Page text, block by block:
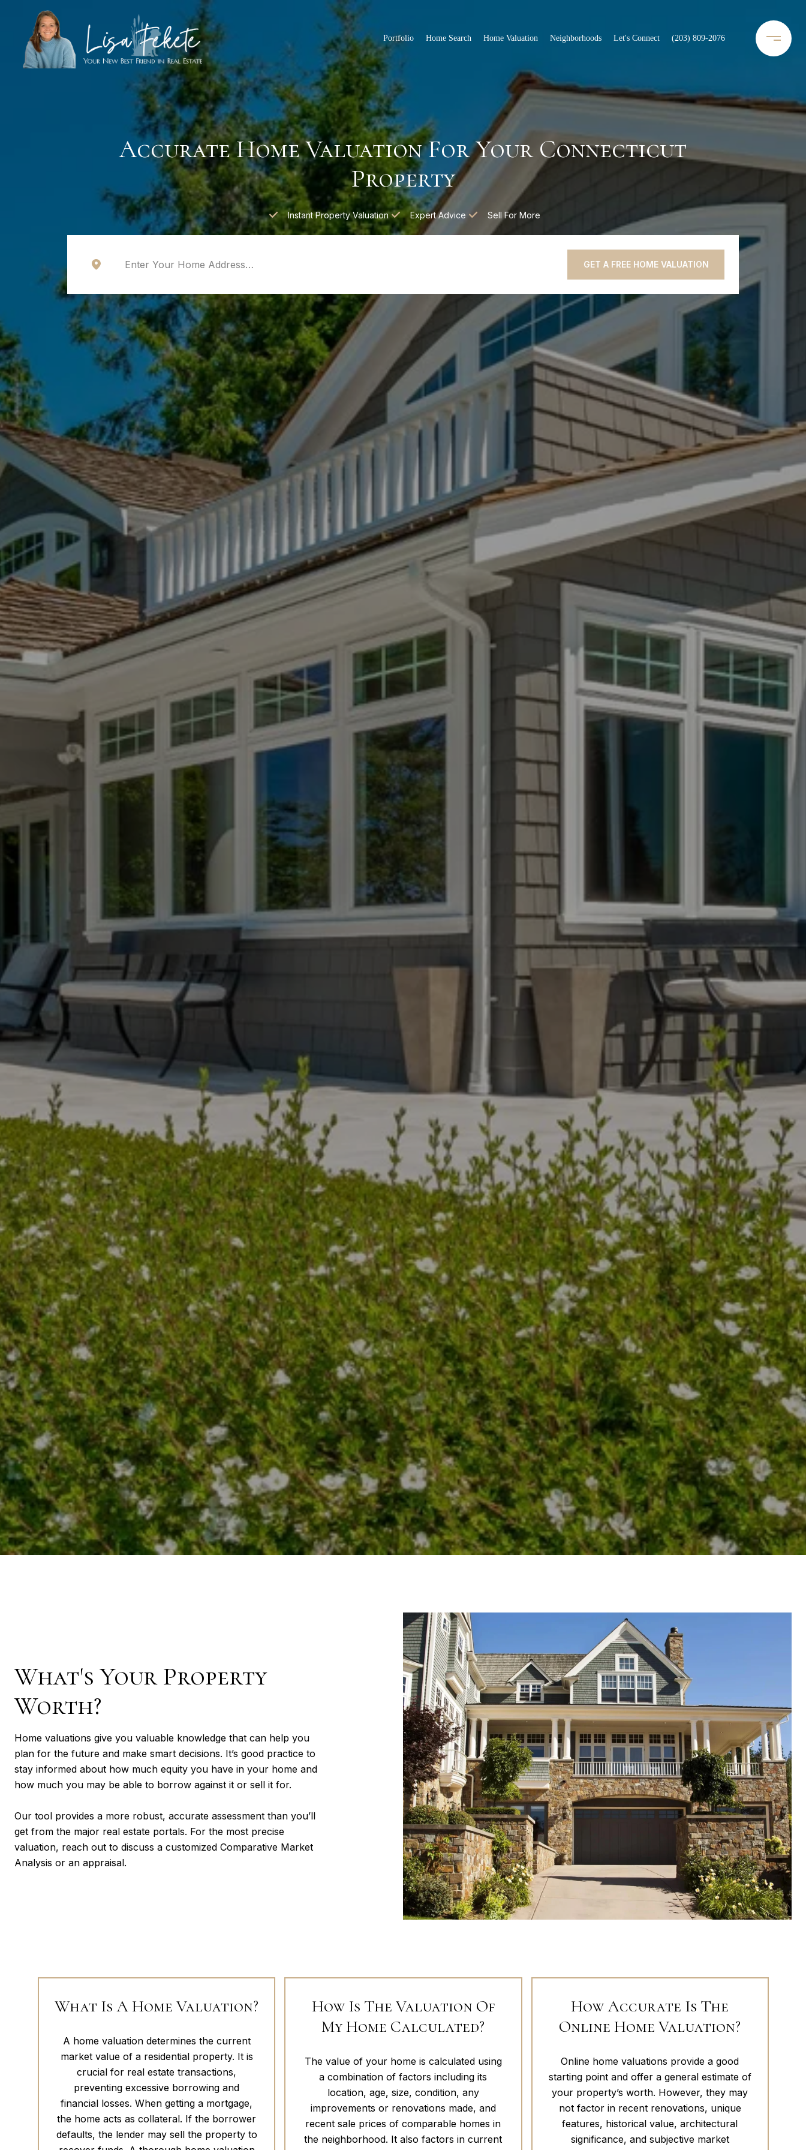
Portfolio Home Search Home Valuation Neighborhoods Let's Connect (203) 809-2076
Accurate Home Valuation For Your Connecticut
Property
Instant Property Valuation Expert Advice Sell For More
GET A FREE HOME VALUATION
What's Your Property
Worth?
Home valuations give you valuable knowledge that can help you
plan for the future and make smart decisions. It’s good practice to
stay informed about how much equity you have in your home and
how much you may be able to borrow against it or sell it for.
Our tool provides a more robust, accurate assessment than you’ll
get from the major real estate portals. For the most precise
valuation, reach out to discuss a customized Comparative Market
Analysis or an appraisal.
What Is A Home Valuation?
A home valuation determines the current
market value of a residential property. It is
crucial for real estate transactions,
preventing excessive borrowing and
financial losses. When getting a mortgage,
the home acts as collateral. If the borrower
defaults, the lender may sell the property to
How Is The Valuation Of
My Home Calculated?
The value of your home is calculated using
a combination of factors including its
location, age, size, condition, any
improvements or renovations made, and
recent sale prices of comparable homes in
the neighborhood. It also factors in current
How Accurate Is The
Online Home Valuation?
Online home valuations provide a good
starting point and offer a general estimate of
your property’s worth. However, they may
not factor in recent renovations, unique
features, historical value, architectural
significance, and subjective market